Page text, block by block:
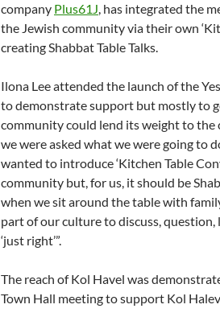
company Plus61J, has integrated the
the Jewish community via their own
creating Shabbat Table Talks.
Ilona Lee attended the launch of the
to demonstrate support but mostly to
community could lend its weight to the
we were asked what we were going to
wanted to introduce ‘Kitchen Table
community but, for us, it should be
when we sit around the table with
part of our culture to discuss, question,
‘just right’”.
The reach of Kol Havel was
Town Hall meeting to support Kol